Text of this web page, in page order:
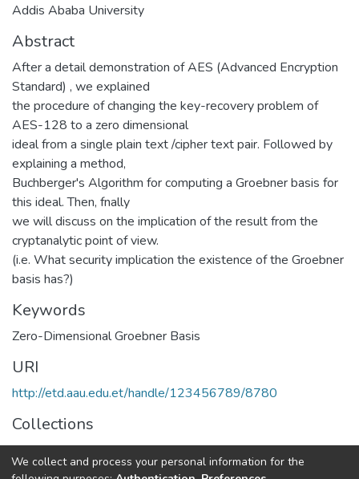
Addis Ababa University
Abstract
After a detail demonstration of AES (Advanced Encryption
Standard) , we explained
the procedure of changing the key-recovery problem of
AES-128 to a zero dimensional
ideal from a single plain text /cipher text pair. Followed by
explaining a method,
Buchberger's Algorithm for computing a Groebner basis for
this ideal. Then, fnally
we will discuss on the implication of the result from the
cryptanalytic point of view.
(i.e. What security implication the existence of the Groebner
basis has?)
Keywords
Zero-Dimensional Groebner Basis
URI
http://etd.aau.edu.et/handle/123456789/8780
Collections
Mathematics
We collect and process your personal information for the